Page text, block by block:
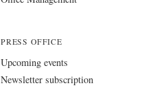
PRESS OFFICE
Upcoming events
Newsletter subscription